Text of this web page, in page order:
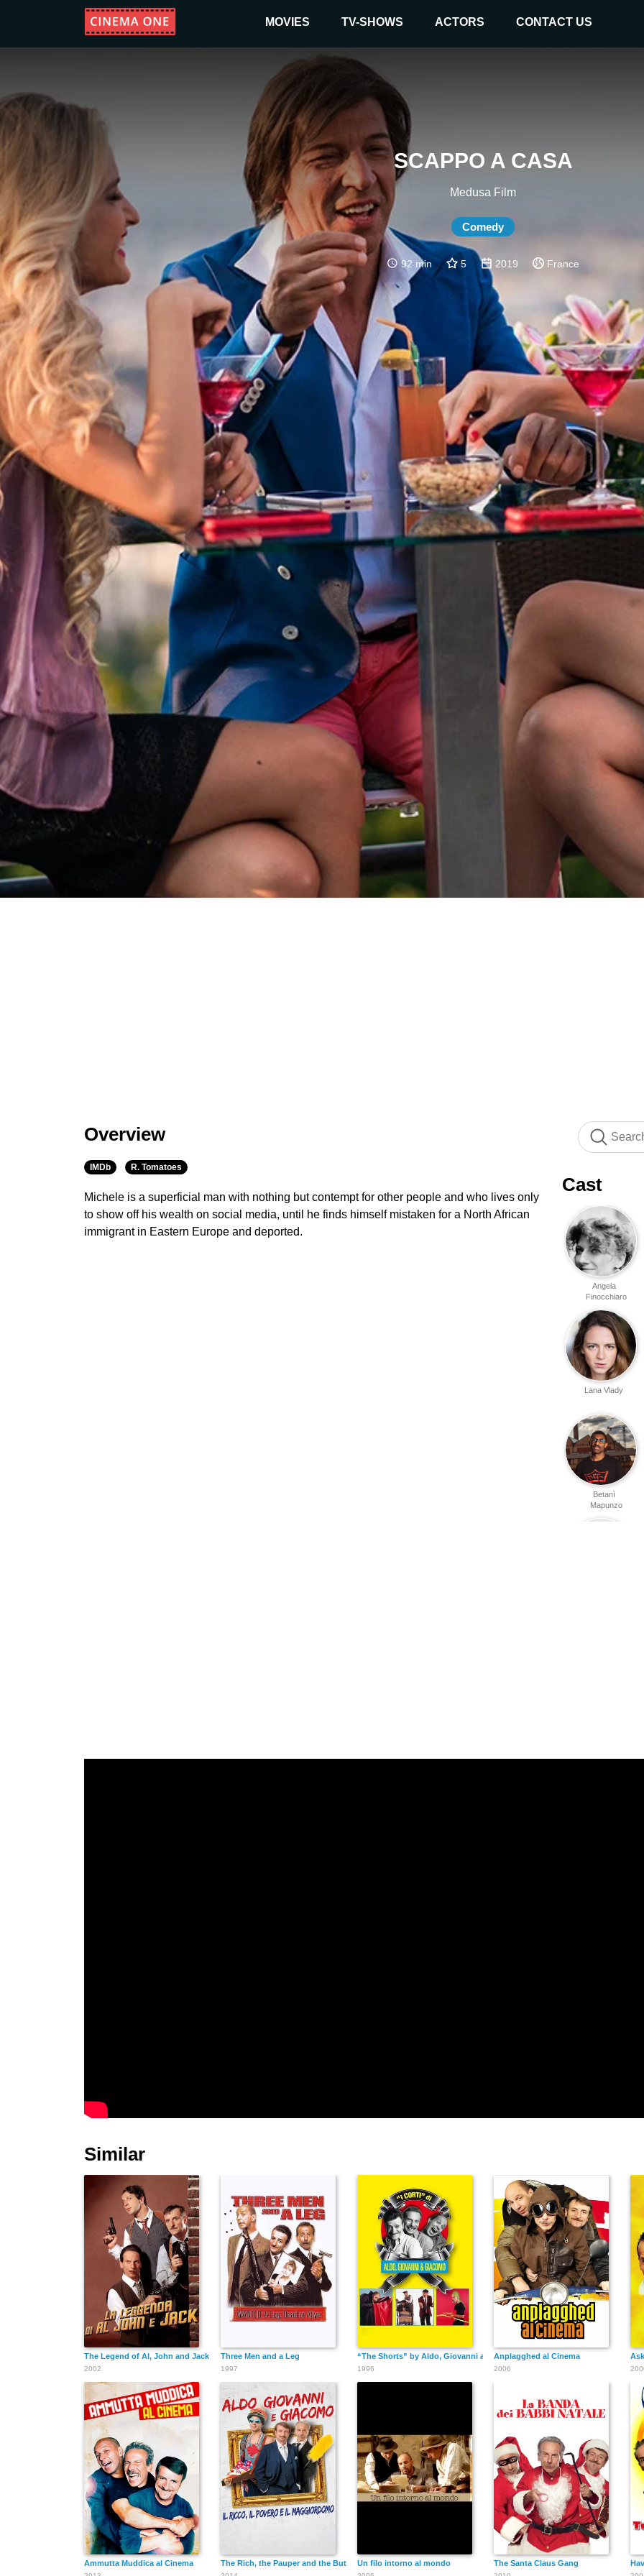
MOVIES TV-SHOWS ACTORS CONTACT US
SCAPPO A CASA
Medusa Film
Comedy
92 min 5 2019 France
Overview
IMDb R. Tomatoes
Michele is a superficial man with nothing but contempt for other people and who lives only
to show off his wealth on social media, until he finds himself mistaken for a North African
immigrant in Eastern Europe and deported.
Cast
Angela
Finocchiaro
Lana Vlady
Betanì
Mapunzo
Similar
The Legend of Al, John and Jack
2002
Three Men and a Leg
1997
“The Shorts” by Aldo, Giovanni and Giacomo
1996
Anplagghed al Cinema
2006
Ammutta Muddica al Cinema The Rich, the Pauper and the Butler Un filo intorno al mondo The Santa Claus Gang